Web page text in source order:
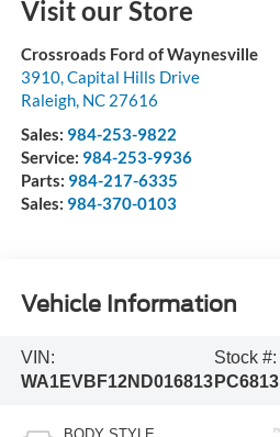
Visit our Store
Crossroads Ford of Waynesville
3910, Capital Hills Drive
Raleigh, NC 27616
Sales: 984-253-9822
Service: 984-253-9936
Parts: 984-217-6335
Sales: 984-370-0103
Vehicle Information
VIN:
WA1EVBF12ND016813
Stock #:
PC6813